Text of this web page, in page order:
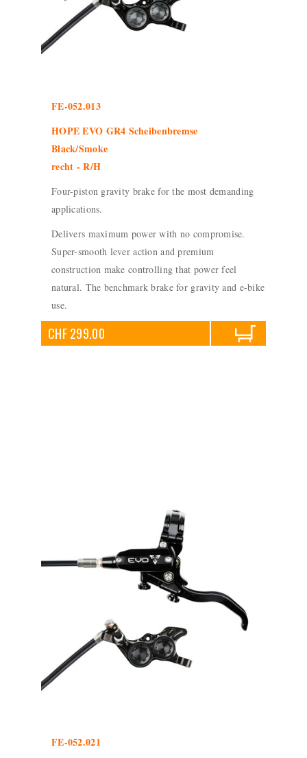
FE-052.013
HOPE EVO GR4 Scheibenbremse
Black/Smoke
recht - R/H
Four-piston gravity brake for the most demanding
applications.
Delivers maximum power with no compromise.
Super-smooth lever action and premium
construction make controlling that power feel
natural. The benchmark brake for gravity and e-bike
use.
CHF 299.00
FE-052.021